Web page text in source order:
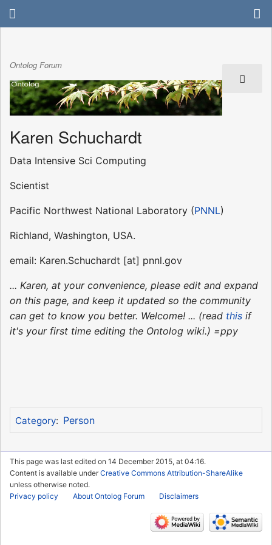
Ontolog Forum
Karen Schuchardt
Data Intensive Sci Computing
Scientist
Pacific Northwest National Laboratory (PNNL)
Richland, Washington, USA.
email: Karen.Schuchardt [at] pnnl.gov
... Karen, at your convenience, please edit and expand
on this page, and keep it updated so the community
can get to know you better. Welcome! ... (read this if
it's your first time editing the Ontolog wiki.) =ppy
Category: Person
This page was last edited on 14 December 2015, at 04:16.
Content is available underCreative Commons Attribution-ShareAlike
unless otherwise noted.
Privacy policy
About Ontolog Forum Disclaimers